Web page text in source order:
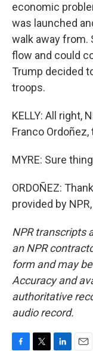
economic
was launched
walk away from.
flow and could
Trump decided
troops.
KELLY: All right,
Franco
MYRE: Sure
ORDOÑEZ:
provided by
NPR transcripts
an NPR
form and may
Accuracy and
authoritative
audio record.